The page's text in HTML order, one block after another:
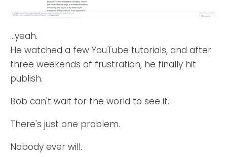
...yeah.
He watched a few YouTube tutorials, and after
three weekends of frustration, he finally hit
publish.
Bob can't wait for the world to see it.
There's just one problem.
Nobody ever will.